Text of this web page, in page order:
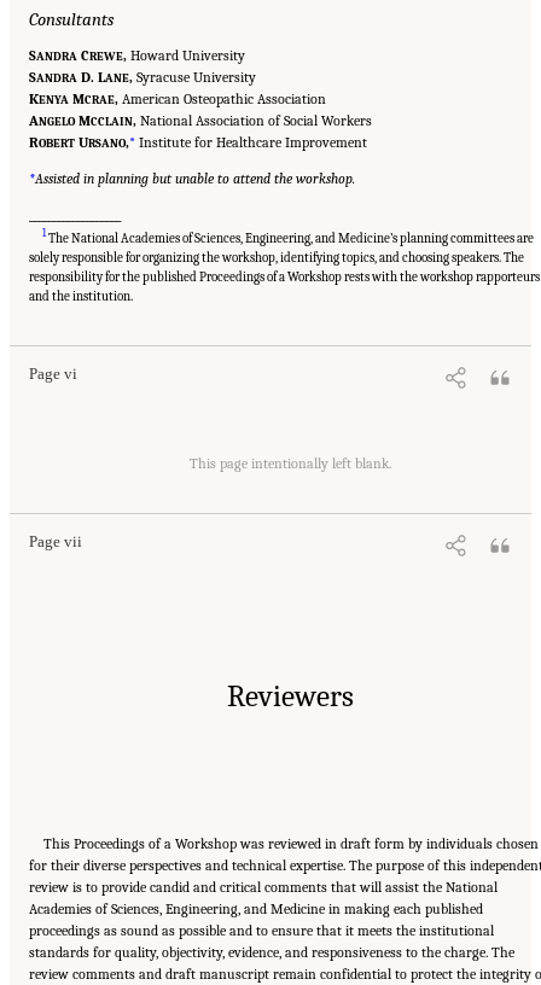
Consultants
SANDRA CREWE, Howard University
SANDRA D. LANE, Syracuse University
KENYA MCRAE, American Osteopathic Association
ANGELOMCCLAIN, National Association of Social Workers
ROBERT URSANO,* Institute for Healthcare Improvement
*Assisted in planning but unable to attend the workshop.
1The National Academies of Sciences, Engineering, and Medicine’s planning committees are
solely responsible for organizing the workshop, identifying topics, and choosing speakers. The
responsibility for the published Proceedings of a Workshop rests with the workshop rapporteurs
and the institution.
Page vi
Suggested Citation:"Front Matter." National Academies of Sciences, Engineering, and
Medicine. 2020.Educating Health Professionals to Address the Social Determinants of
This page intentionally left blank.
Page vii
Educating Health Professionals to Address the Social Determinants of
Mental Health: Proceedings of a Workshop. Washington, DC: The National Academies
Reviewers
This Proceedings of a Workshop was reviewed in draft form by individuals chosen
for their diverse perspectives and technical expertise. The purpose of this
review is to provide candid and critical comments that will assist the National
Academies of Sciences, Engineering, and Medicine in making each published
proceedings as sound as possible and to ensure that it meets the institutional
standards for quality, objectivity, evidence, and responsiveness to the charge. The
review comments and draft manuscript remain confidential to protect the integrity